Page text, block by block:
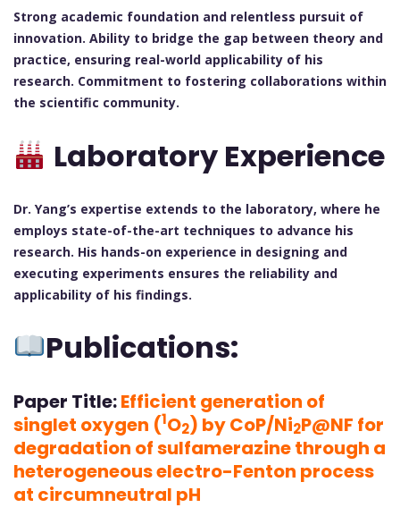
Strong academic foundation and relentless pursuit of
innovation. Ability to bridge the gap between theory and
practice, ensuring real-world applicability of his
research. Commitment to fostering collaborations within
the scientific community.
Laboratory Experience
Dr. Yang’s expertise extends to the laboratory, where he
employs state-of-the-art techniques to advance his
research. His hands-on experience in designing and
executing experiments ensures the reliability and
applicability of his findings.
Publications:
Paper Title:Efficient generation of
singlet oxygen (1O2) by CoP/Ni2P@NF for
degradation of sulfamerazine through a
heterogeneous electro-Fenton process
at circumneutral pH